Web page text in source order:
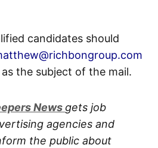
candidates should
the subject of the mail.
News gets job
agencies and
the public about